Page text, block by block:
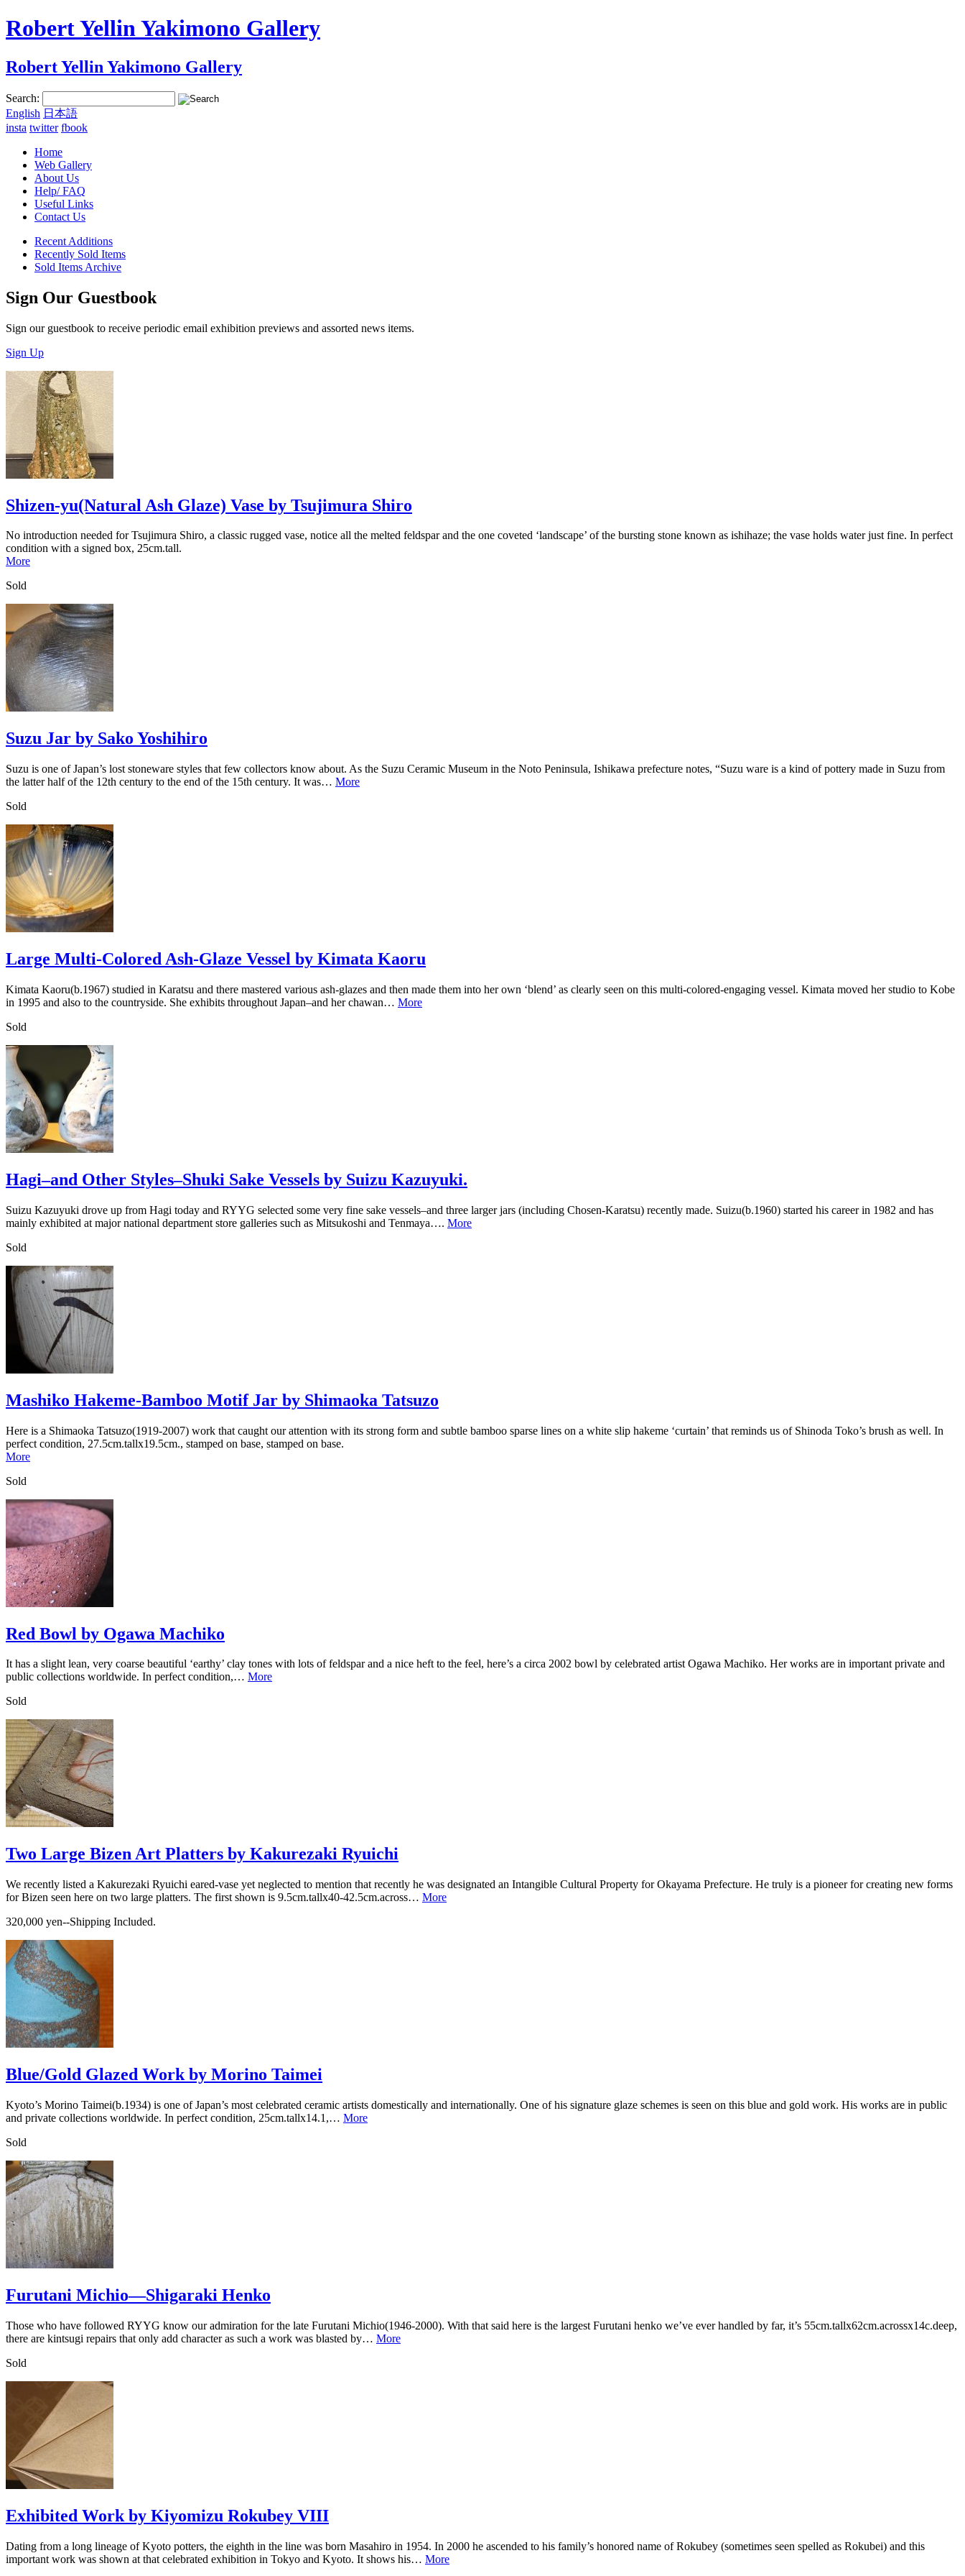
Robert Yellin Yakimono Gallery
Robert Yellin Yakimono Gallery
Search:
English 日本語
insta twitter fbook
Home
Web Gallery
About Us
Help/ FAQ
Useful Links
Contact Us
Recent Additions
Recently Sold Items
Sold Items Archive
Sign Our Guestbook
Sign our guestbook to receive periodic email exhibition previews and assorted news items.
Sign Up
Shizen-yu(Natural Ash Glaze) Vase by Tsujimura Shiro
No introduction needed for Tsujimura Shiro, a classic rugged vase, notice all the melted feldspar and the one coveted ‘landscape’ of the bursting stone known as ishihaze; the vase holds water just fine. In perfect
condition with a signed box, 25cm.tall.
More
Sold
Suzu Jar by Sako Yoshihiro
Suzu is one of Japan’s lost stoneware styles that few collectors know about. As the Suzu Ceramic Museum in the Noto Peninsula, Ishikawa prefecture notes, “Suzu ware is a kind of pottery made in Suzu from
the latter half of the 12th century to the end of the 15th century. It was… More
Sold
Large Multi-Colored Ash-Glaze Vessel by Kimata Kaoru
Kimata Kaoru(b.1967) studied in Karatsu and there mastered various ash-glazes and then made them into her own ‘blend’ as clearly seen on this multi-colored-engaging vessel. Kimata moved her studio to Kobe
in 1995 and also to the countryside. She exhibits throughout Japan–and her chawan… More
Sold
Hagi–and Other Styles–Shuki Sake Vessels by Suizu Kazuyuki.
Suizu Kazuyuki drove up from Hagi today and RYYG selected some very fine sake vessels–and three larger jars (including Chosen-Karatsu) recently made. Suizu(b.1960) started his career in 1982 and has
mainly exhibited at major national department store galleries such as Mitsukoshi and Tenmaya…. More
Sold
Mashiko Hakeme-Bamboo Motif Jar by Shimaoka Tatsuzo
Here is a Shimaoka Tatsuzo(1919-2007) work that caught our attention with its strong form and subtle bamboo sparse lines on a white slip hakeme ‘curtain’ that reminds us of Shinoda Toko’s brush as well. In
perfect condition, 27.5cm.tallx19.5cm., stamped on base, stamped on base.
More
Sold
Red Bowl by Ogawa Machiko
It has a slight lean, very coarse beautiful ‘earthy’ clay tones with lots of feldspar and a nice heft to the feel, here’s a circa 2002 bowl by celebrated artist Ogawa Machiko. Her works are in important private and
public collections worldwide. In perfect condition,… More
Sold
Two Large Bizen Art Platters by Kakurezaki Ryuichi
We recently listed a Kakurezaki Ryuichi eared-vase yet neglected to mention that recently he was designated an Intangible Cultural Property for Okayama Prefecture. He truly is a pioneer for creating new forms
for Bizen seen here on two large platters. The first shown is 9.5cm.tallx40-42.5cm.across… More
320,000 yen--Shipping Included.
Blue/Gold Glazed Work by Morino Taimei
Kyoto’s Morino Taimei(b.1934) is one of Japan’s most celebrated ceramic artists domestically and internationally. One of his signature glaze schemes is seen on this blue and gold work. His works are in public
and private collections worldwide. In perfect condition, 25cm.tallx14.1,… More
Sold
Furutani Michio—Shigaraki Henko
Those who have followed RYYG know our admiration for the late Furutani Michio(1946-2000). With that said here is the largest Furutani henko we’ve ever handled by far, it’s 55cm.tallx62cm.acrossx14c.deep,
there are kintsugi repairs that only add character as such a work was blasted by… More
Sold
Exhibited Work by Kiyomizu Rokubey VIII
Dating from a long lineage of Kyoto potters, the eighth in the line was born Masahiro in 1954. In 2000 he ascended to his family’s honored name of Rokubey (sometimes seen spelled as Rokubei) and this
important work was shown at that celebrated exhibition in Tokyo and Kyoto. It shows his… More